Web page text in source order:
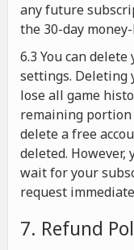
any future
the 30-day
6.3 You can
settings. Deleting
lose all game
remaining portion
delete a free
deleted. However,
wait for your
request
7. Refund